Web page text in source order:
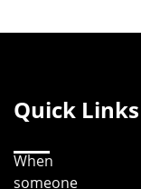
When
someone
Quick Links